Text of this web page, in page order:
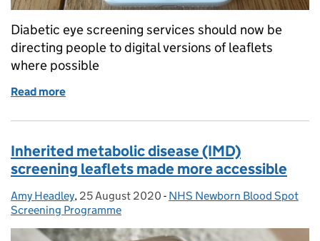
Diabetic eye screening services should now be
directing people to digital versions of leaflets
where possible
Read more
Inherited metabolic disease (IMD)
screening leaflets made more accessible
Posted by:
Amy Headley, Posted on:
25 August 2020 - Categories:
NHS Newborn Blood Spot
Screening Programme